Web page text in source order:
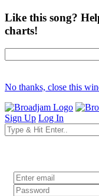
Like this song?
charts!
No thanks, close this
Sign Up Log In